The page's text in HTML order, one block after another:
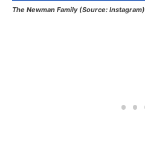
The Newman Family (Source: Instagram)